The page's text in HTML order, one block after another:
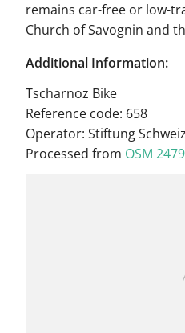
remains car-free or low-
Church of Savognin and
Additional Information:
Tscharnoz Bike
Reference code: 658
Operator: Stiftung
Processed from OSM